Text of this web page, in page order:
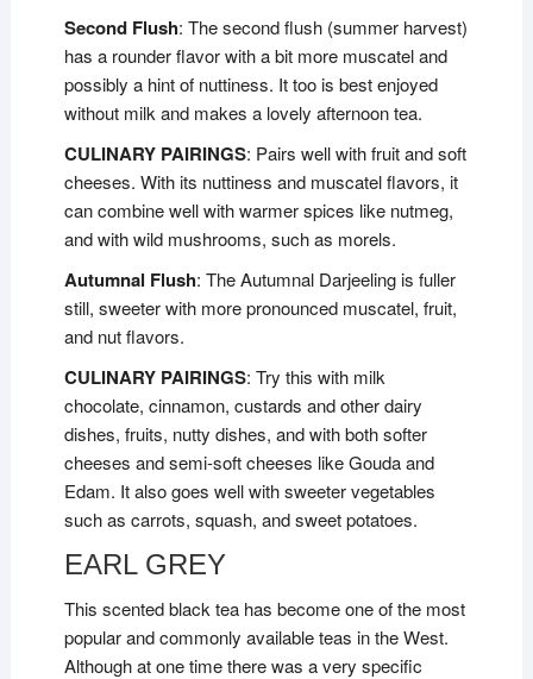
Second Flush: The second flush (summer harvest)
has a rounder flavor with a bit more muscatel and
possibly a hint of nuttiness. It too is best enjoyed
without milk and makes a lovely afternoon tea.
CULINARY PAIRINGS: Pairs well with fruit and soft
cheeses. With its nuttiness and muscatel flavors, it
can combine well with warmer spices like nutmeg,
and with wild mushrooms, such as morels.
Autumnal Flush: The Autumnal Darjeeling is fuller
still, sweeter with more pronounced muscatel, fruit,
and nut flavors.
CULINARY PAIRINGS: Try this with milk
chocolate, cinnamon, custards and other dairy
dishes, fruits, nutty dishes, and with both softer
cheeses and semi-soft cheeses like Gouda and
Edam. It also goes well with sweeter vegetables
such as carrots, squash, and sweet potatoes.
EARL GREY
This scented black tea has become one of the most
popular and commonly available teas in the West.
Although at one time there was a very specific